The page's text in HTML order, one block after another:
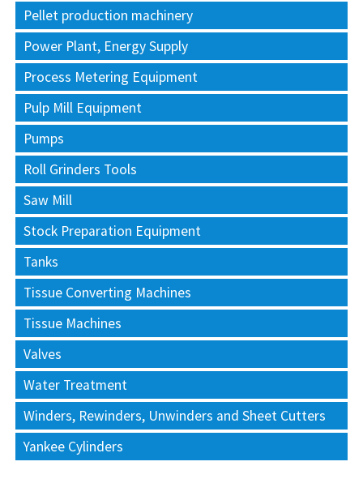
Pellet production machinery
Power Plant, Energy Supply
Process Metering Equipment
Pulp Mill Equipment
Pumps
Roll Grinders Tools
Saw Mill
Stock Preparation Equipment
Tanks
Tissue Converting Machines
Tissue Machines
Valves
Water Treatment
Winders, Rewinders, Unwinders and Sheet Cutters
Yankee Cylinders